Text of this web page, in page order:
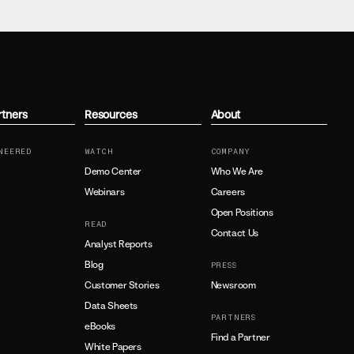
Resources
WATCH
Demo Center
Webinars
READ
Analyst Reports
Blog
Customer Stories
Data Sheets
eBooks
White Papers
About
COMPANY
Who We Are
Careers
Open Positions
Contact Us
PRESS
Newsroom
PARTNERS
Find a Partner